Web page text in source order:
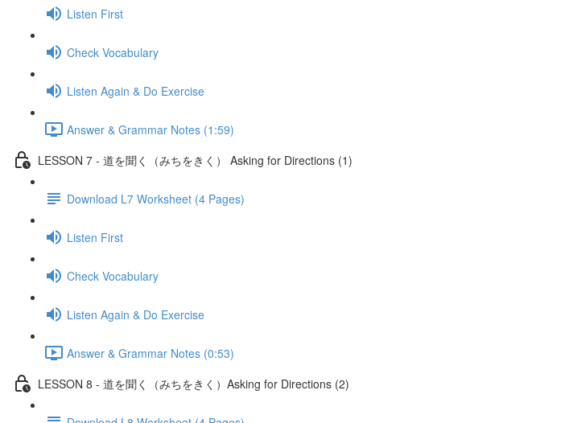
Listen First
Check Vocabulary
Listen Again & Do Exercise
Answer & Grammar Notes (1:59)
LESSON 7 - 道を聞く（みちをきく） Asking for Directions (1)
Download L7 Worksheet (4 Pages)
Listen First
Check Vocabulary
Listen Again & Do Exercise
Answer & Grammar Notes (0:53)
LESSON 8 - 道を聞く（みちをきく）Asking for Directions (2)